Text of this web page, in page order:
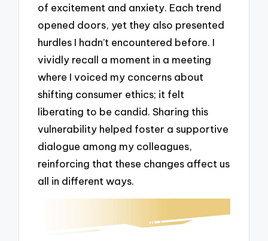
of excitement and anxiety. Each trend
opened doors, yet they also presented
hurdles I hadn’t encountered before. I
vividly recall a moment in a meeting
where I voiced my concerns about
shifting consumer ethics; it felt
liberating to be candid. Sharing this
vulnerability helped foster a supportive
dialogue among my colleagues,
reinforcing that these changes affect us
all in different ways.